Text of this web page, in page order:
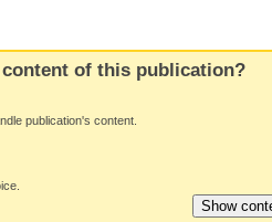
of this publication?
publication's content.